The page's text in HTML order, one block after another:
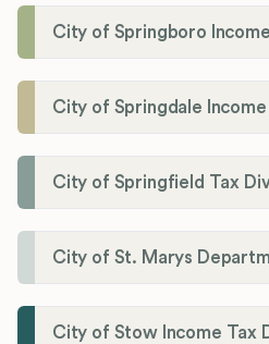
City of Springboro
City of Springdale
City of Springfield Tax
City of St. Marys
City of Stow Income Tax